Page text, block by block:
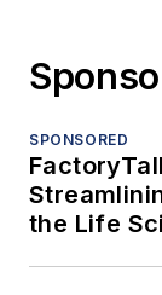
SPONSORED
the Life